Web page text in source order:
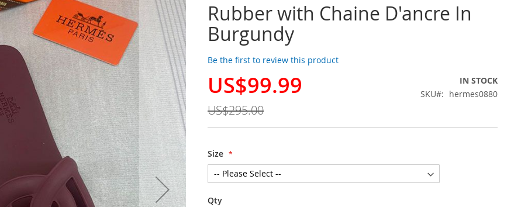
Rubber with Chaine D'ancre In
Burgundy
Be the first to review this product
Special
US$99.99
US$295.00
IN STOCK
SKU
hermes0880
Size
Qty